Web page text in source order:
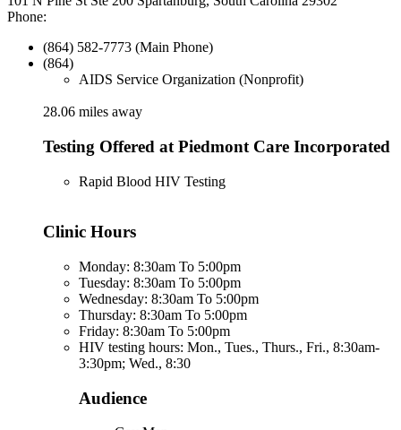
Phone:
(864) 582-7773 (Main Phone)
(864)
AIDS Service Organization (Nonprofit)
28.06 miles away
Testing Offered at Piedmont Care Incorporated
Rapid Blood HIV Testing
Clinic Hours
Monday: 8:30am To 5:00pm
Tuesday: 8:30am To 5:00pm
Wednesday: 8:30am To 5:00pm
Thursday: 8:30am To 5:00pm
Friday: 8:30am To 5:00pm
HIV testing hours: Mon., Tues., Thurs., Fri., 8:30am-
3:30pm; Wed., 8:30
Audience